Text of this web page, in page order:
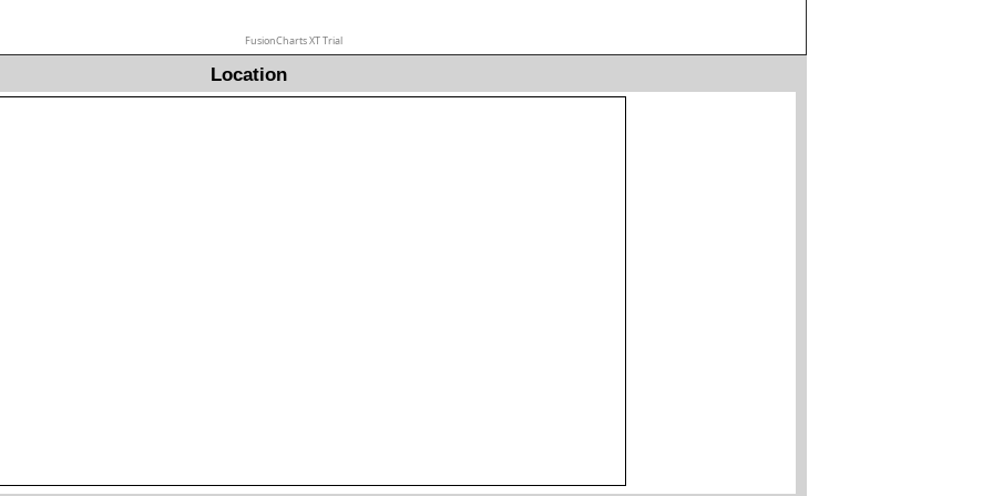
FusionCharts XT Trial
Location